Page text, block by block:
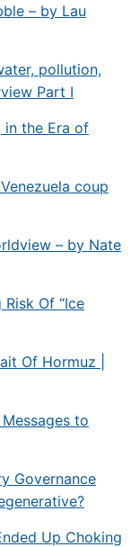
– by Lau
pollution,
Part I
in the Era of
coup
– by Nate
Of “Ice
Of Hormuz |
to
Governance
Up Choking